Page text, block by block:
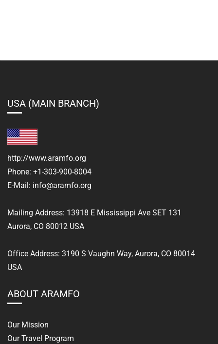
USA (MAIN BRANCH)
http://www.aramfo.org
Phone: +1-303-900-8004
E-Mail: info@aramfo.org
Mailing Address: 13918 E Mississippi Ave SET 131
Aurora, CO 80012 USA
Office Address: 3190 S Vaughn Way, Aurora, CO 80014
USA
ABOUT ARAMFO
Our Mission
Our Travel Program